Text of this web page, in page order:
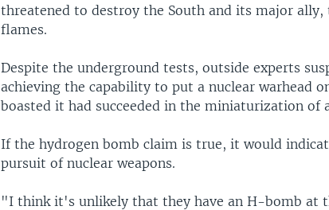
threatened to destroy the South and its major ally,
flames.
Despite the underground tests, outside experts
achieving the capability to put a nuclear warhead
boasted it had succeeded in the miniaturization of
If the hydrogen bomb claim is true, it would
pursuit of nuclear weapons.
"I think it's unlikely that they have an H-bomb at